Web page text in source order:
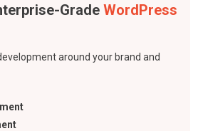
Grade WordPress
around your brand and